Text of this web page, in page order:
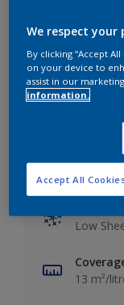
Add
Key
Low
13 m²/
We respect your
By clicking “Accept
on your device to
assist in our
information.
Accept All